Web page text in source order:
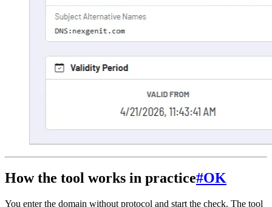
How the tool works in practice#OK
You enter the domain without protocol and start the check. The tool